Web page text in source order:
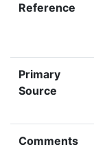
Reference
Primary
Source
Comments